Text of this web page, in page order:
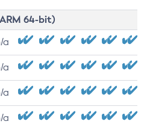
64-bit)
a
a
a
a